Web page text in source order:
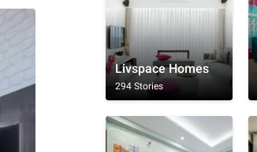
Livspace Homes
294 Stories